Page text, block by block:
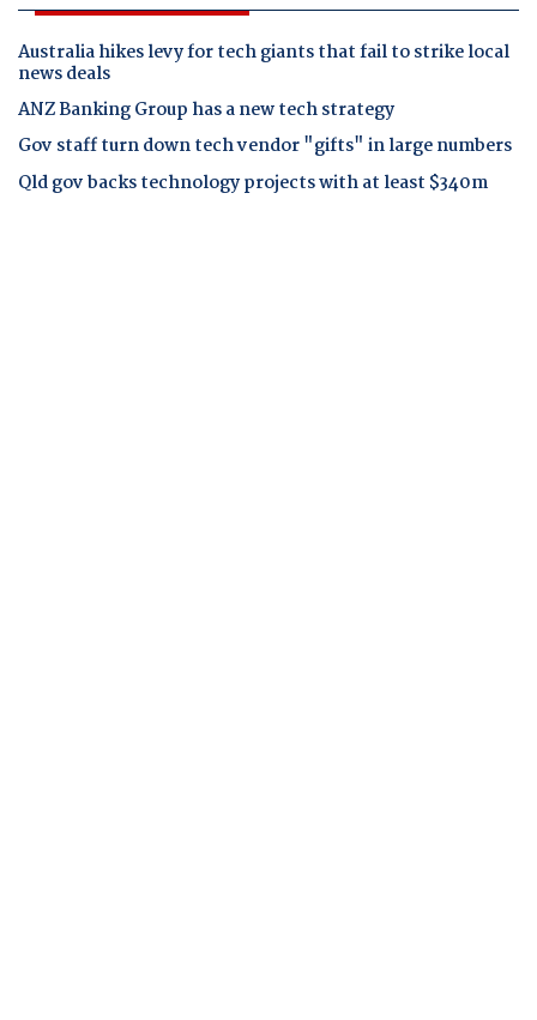
Australia hikes levy for tech giants that fail to strike local
news deals
ANZ Banking Group has a new tech strategy
Gov staff turn down tech vendor "gifts" in large numbers
Qld gov backs technology projects with at least $340m